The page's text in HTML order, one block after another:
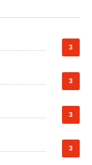
3
3
3
3